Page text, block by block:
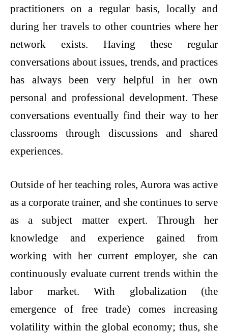
practitioners on a regular basis, locally and
during her travels to other countries where her
network exists. Having these regular
conversations about issues, trends, and practices
has always been very helpful in her own
personal and professional development. These
conversations eventually find their way to her
classrooms through discussions and shared
experiences.
Outside of her teaching roles, Aurora was active
as a corporate trainer, and she continues to serve
as a subject matter expert. Through her
knowledge and experience gained from
working with her current employer, she can
continuously evaluate current trends within the
labor market. With globalization (the
emergence of free trade) comes increasing
volatility within the global economy; thus, she